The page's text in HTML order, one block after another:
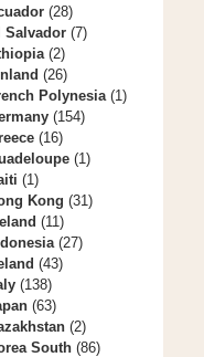
(28)
Salvador (7)
(2)
(26)
Polynesia(1)
(154)
(16)
(1)
(1)
Kong (31)
(11)
(27)
(43)
(138)
(63)
(2)
South (86)